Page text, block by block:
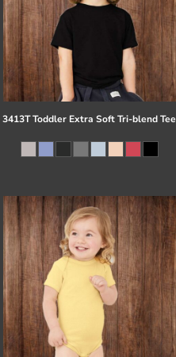
3413T Toddler Extra Soft Tri-blend Tee